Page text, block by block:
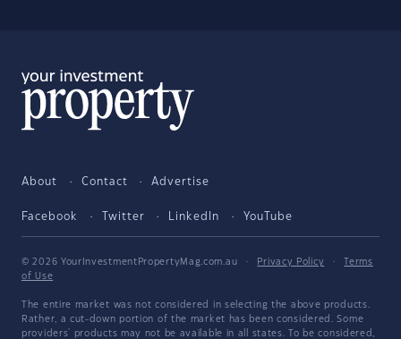
About Contact Advertise
Facebook Twitter LinkedIn YouTube
© 2026 YourInvestmentPropertyMag.com.au · Privacy Policy ·
Terms
of Use
The entire market was not considered in selecting the above products.
Rather, a cut-down portion of the market has been considered. Some
providers' products may not be available in all states. To be considered,